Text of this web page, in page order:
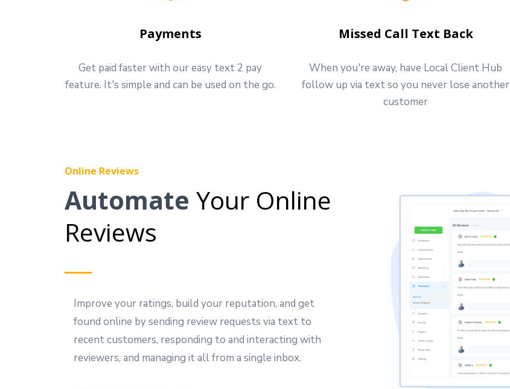
Payments
Get paid faster with our easy text 2 pay
feature. It's simple and can be used on the go.
Missed Call Text Back
When you're away, have Local Client Hub
follow up via text so you never lose another
customer
Online Reviews
Automate Your Online
Reviews
Improve your ratings, build your reputation, and get
found online by sending review requests via text to
recent customers, responding to and interacting with
reviewers, and managing it all from a single inbox.